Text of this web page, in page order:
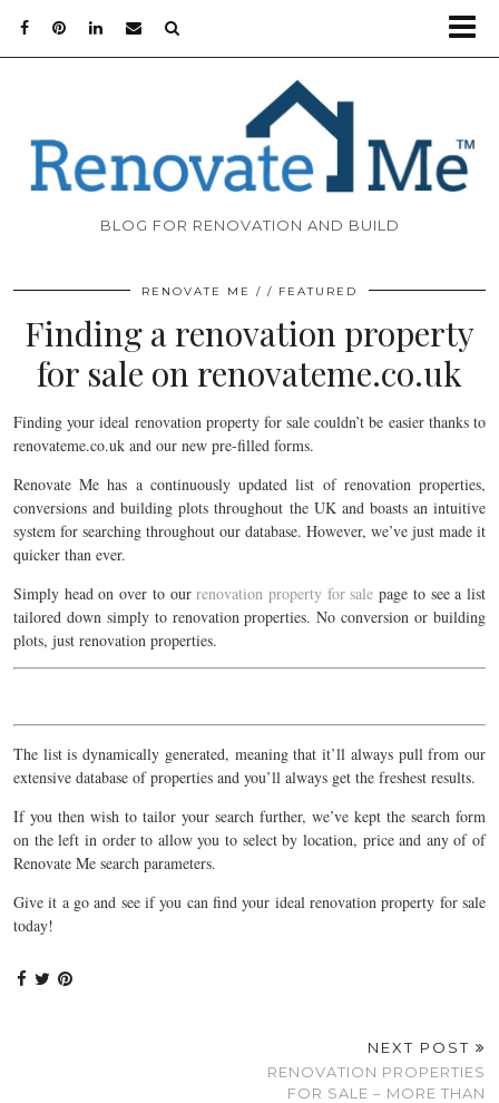
BLOG FOR RENOVATION AND BUILD
RENOVATE ME FEATURED
Finding a renovation property
for sale on renovateme.co.uk
Finding your ideal renovation property for sale couldn’t be easier thanks to
renovateme.co.uk and our new pre-filled forms.
Renovate Me has a continuously updated list of renovation properties,
conversions and building plots throughout the UK and boasts an intuitive
system for searching throughout our database. However, we’ve just made it
quicker than ever.
Simply head on over to ourrenovation property for sale page to see a list
tailored down simply to renovation properties. No conversion or building
plots, just renovation properties.
The list is dynamically generated, meaning that it’ll always pull from our
extensive database of properties and you’ll always get the freshest results.
If you then wish to tailor your search further, we’ve kept the search form
on the left in order to allow you to select by location, price and any of of
Renovate Me search parameters.
Give it a go and see if you can find your ideal renovation property for sale
today!
NEXT POST
RENOVATION PROPERTIES
FOR SALE – MORE THAN